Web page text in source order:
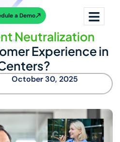
a Demo
Neutralization
Experience in
October 30, 2025